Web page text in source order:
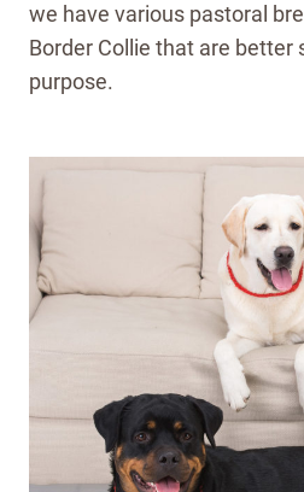
we have various pastoral
Border Collie that are better
purpose.